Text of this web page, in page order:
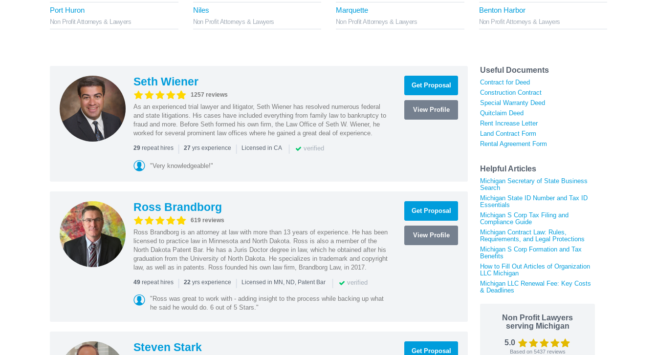
Port Huron
Non Profit Attorneys & Lawyers
Niles
Non Profit Attorneys & Lawyers
Marquette
Non Profit Attorneys & Lawyers
Benton Harbor
Non Profit Attorneys & Lawyers
Seth Wiener
1257 reviews
As an experienced trial lawyer and litigator, Seth Wiener has resolved numerous federal
and state litigations. His cases have included everything from family law to bankruptcy to
fraud and more. Before Seth formed his own firm, the Law Office of Seth W. Wiener, he
worked for several prominent law offices where he gained a great deal of experience.
29repeat hires | 27 yrs experience | Licensed in CA | verified
"Very knowledgeable!"
Get Proposal
View Profile
Ross Brandborg
619 reviews
Ross Brandborg is an attorney at law with more than 13 years of experience. He has been
licensed to practice law in Minnesota and North Dakota. Ross is also a member of the
North Dakota Patent Bar. He has a Juris Doctor degree in law, which he obtained after his
graduation from the University of North Dakota. He specializes in trademark and copyright
law, as well as in patents. Ross founded his own law firm, Brandborg Law, in 2017.
49repeat hires | 22yrs experience | Licensed in MN, ND, Patent Bar | verified
"Ross was great to work with - adding insight to the process while backing up what
he said he would do. 6 out of 5 Stars."
Get Proposal
View Profile
Steven Stark Get Proposal
Useful Documents
Contract for Deed
Construction Contract
Special Warranty Deed
Quitclaim Deed
Rent Increase Letter
Land Contract Form
Rental Agreement Form
Helpful Articles
Michigan Secretary of State Business
Search
Michigan State ID Number and Tax ID
Essentials
Michigan S Corp Tax Filing and
Compliance Guide
Michigan Contract Law: Rules,
Requirements, and Legal Protections
Michigan S Corp Formation and Tax
Benefits
How to Fill Out Articles of Organization
LLC Michigan
Michigan LLC Renewal Fee: Key Costs
& Deadlines
Non Profit Lawyers
serving Michigan
5.0
Based on 5437reviews